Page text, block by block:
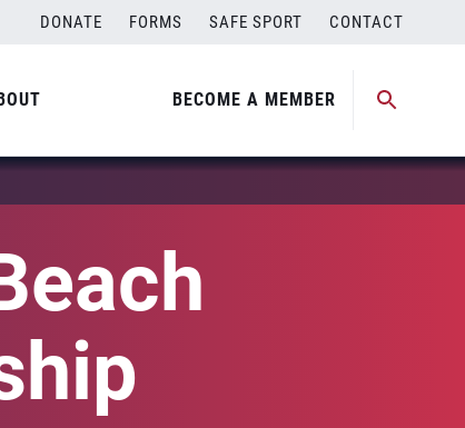
DONATE FORMS SAFE SPORT CONTACT
BECOME A MEMBER